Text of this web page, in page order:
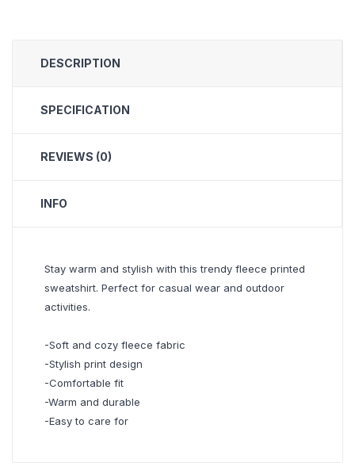
DESCRIPTION
SPECIFICATION
REVIEWS (0)
INFO
Stay warm and stylish with this trendy fleece printed
sweatshirt. Perfect for casual wear and outdoor
activities.
-Soft and cozy fleece fabric
-Stylish print design
-Comfortable fit
-Warm and durable
-Easy to care for